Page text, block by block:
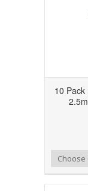
10
Add to Compare
Add to WishlistChoose